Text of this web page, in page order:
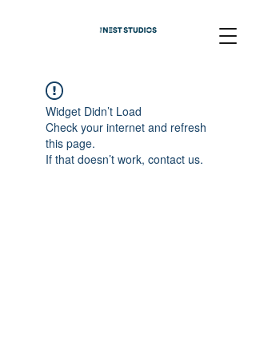
Widget Didn’t Load
Check your internet and refresh
this page.
If that doesn’t work, contact us.